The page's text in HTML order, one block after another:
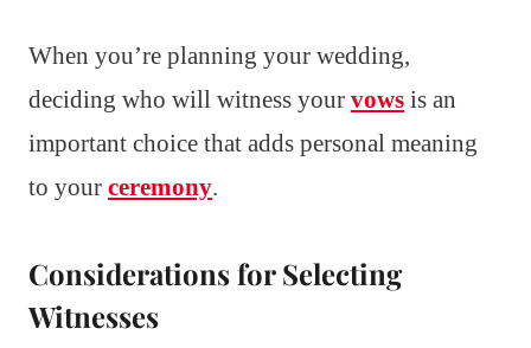
When you’re planning your wedding,
deciding who will witness your vows is an
important choice that adds personal meaning
to your ceremony.
Considerations for Selecting
Witnesses